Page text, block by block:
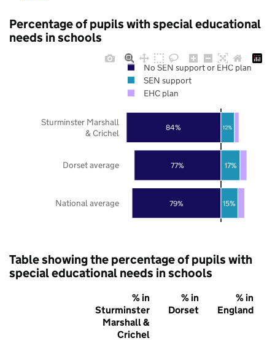
Percentage of pupils with special educational
needs in schools
79%
77%
84%
15%
17%
12%
National average
Dorset average
Sturminster Marshall
& Crichel
No SEN support or EHC plan
SEN support
EHC plan
Table showing the percentage of pupils with
special educational needs in schools
% in
Sturminster
Marshall &
Crichel
% in
Dorset
% in
England